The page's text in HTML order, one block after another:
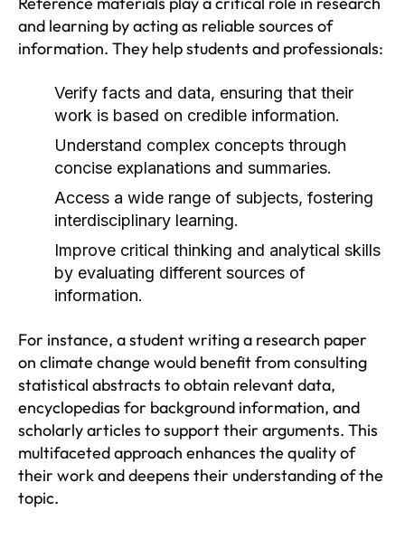
and learning by acting as reliable sources of
information. They help students and professionals:
Verify facts and data, ensuring that their
work is based on credible information.
Understand complex concepts through
concise explanations and summaries.
Access a wide range of subjects, fostering
interdisciplinary learning.
Improve critical thinking and analytical skills
by evaluating different sources of
information.
For instance, a student writing a research paper
on climate change would benefit from consulting
statistical abstracts to obtain relevant data,
encyclopedias for background information, and
scholarly articles to support their arguments. This
multifaceted approach enhances the quality of
their work and deepens their understanding of the
topic.